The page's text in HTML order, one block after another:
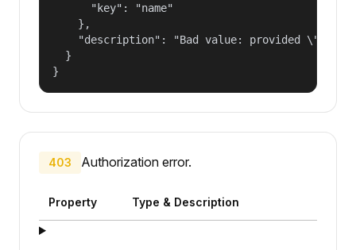
      "key": "name"
    },
"description": "Bad value: provided
  }
}
403 Authorization error.
Property Type & Description